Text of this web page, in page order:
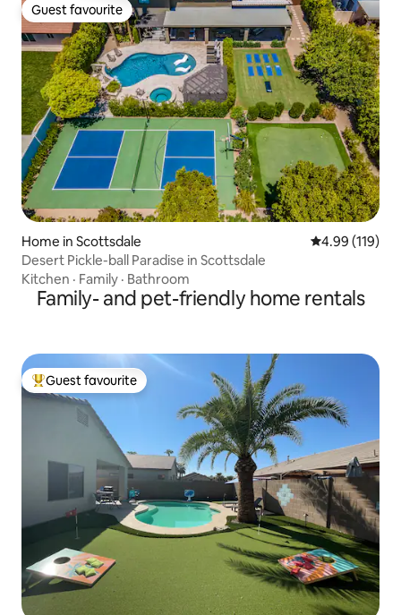
Guest favourite
Guest favourite
Home in Scottsdale 4.99 out of 5
4.99 (119)
Desert Pickle-ball Paradise in Scottsdale
Kitchen · Family · Bathroom
Family- and pet-friendly home rentals
Top guest favourite
Guest favourite